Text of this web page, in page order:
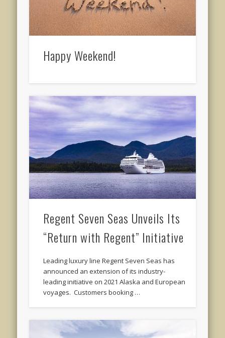
Happy Weekend!
Regent Seven Seas Unveils Its
“Return with Regent” Initiative
Leading luxury line Regent Seven Seas has
announced an extension of its industry-
leading initiative on 2021 Alaska and European
voyages. Customers booking …